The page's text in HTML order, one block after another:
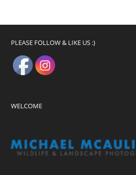
PLEASE FOLLOW & LIKE US :)
WELCOME